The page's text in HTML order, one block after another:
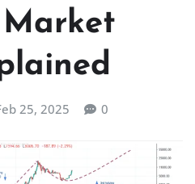
Market
25, 2025 0